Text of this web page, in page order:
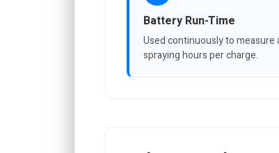
Battery Run-Time
Used continuously to measure
spraying hours per charge.